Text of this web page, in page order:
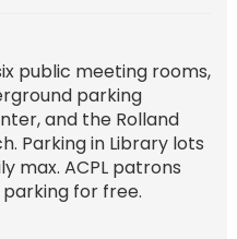
public meeting rooms,
parking
and the Rolland
Parking in Library lots
max. ACPL patrons
for free.